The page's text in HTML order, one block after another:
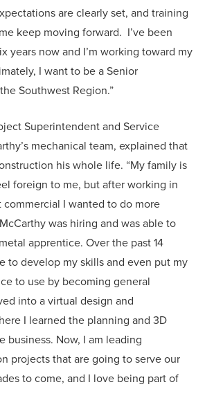
are clearly set, and training
keep moving forward. I’ve been
years now and I’m working toward my
I want to be a Senior
Southwest Region.”
Superintendent and Service
mechanical team, explained that
his whole life. “My family is
foreign to me, but after working in
I wanted to do more
was hiring and was able to
apprentice. Over the past 14
to develop my skills and even put my
to use by becoming general
into a virtual design and
I learned the planning and 3D
business. Now, I am leading
projects that are going to serve our
to come, and I love being part of